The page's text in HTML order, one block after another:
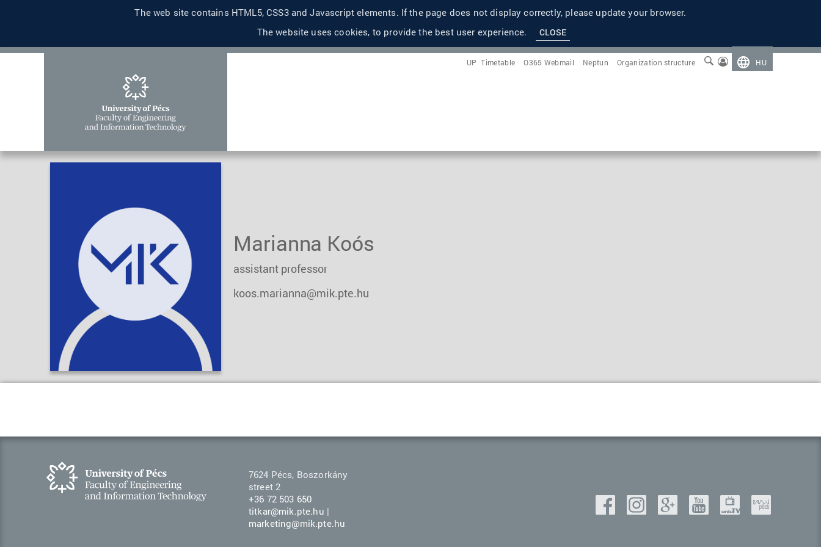
The web site contains HTML5, CSS3 and Javascript elements. If the page does not display correctly, please update your browser.
The website uses cookies, to provide the best user experience.
CLOSE
HU
Organization structure
Neptun
O365 Webmail
Timetable
UP
Marianna Koós
assistant professor
koos.marianna@mik.pte.hu
7624 Pécs, Boszorkány
street 2
+36 72 503 650
titkar@mik.pte.hu |
marketing@mik.pte.hu